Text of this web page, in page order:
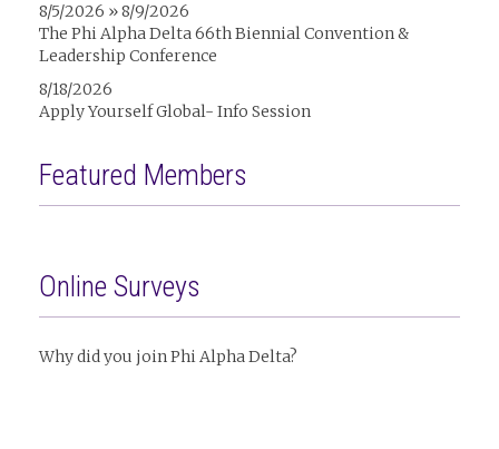
8/5/2026 » 8/9/2026
The Phi Alpha Delta 66th Biennial Convention &
Leadership Conference
8/18/2026
Apply Yourself Global- Info Session
Featured Members
Online Surveys
Why did you join Phi Alpha Delta?